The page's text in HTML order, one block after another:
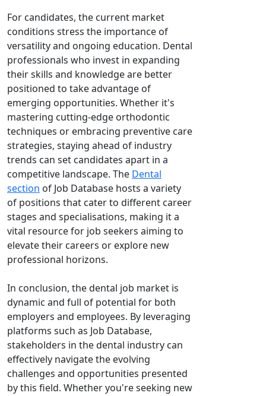
For candidates, the current market
conditions stress the importance of
versatility and ongoing education. Dental
professionals who invest in expanding
their skills and knowledge are better
positioned to take advantage of
emerging opportunities. Whether it's
mastering cutting-edge orthodontic
techniques or embracing preventive care
strategies, staying ahead of industry
trends can set candidates apart in a
competitive landscape. The Dental
section of Job Database hosts a variety
of positions that cater to different career
stages and specialisations, making it a
vital resource for job seekers aiming to
elevate their careers or explore new
professional horizons.
In conclusion, the dental job market is
dynamic and full of potential for both
employers and employees. By leveraging
platforms such as Job Database,
stakeholders in the dental industry can
effectively navigate the evolving
challenges and opportunities presented
by this field. Whether you're seeking new